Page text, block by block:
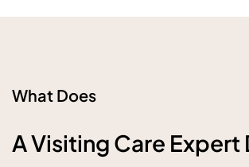
What Does
A Visiting Care Expert